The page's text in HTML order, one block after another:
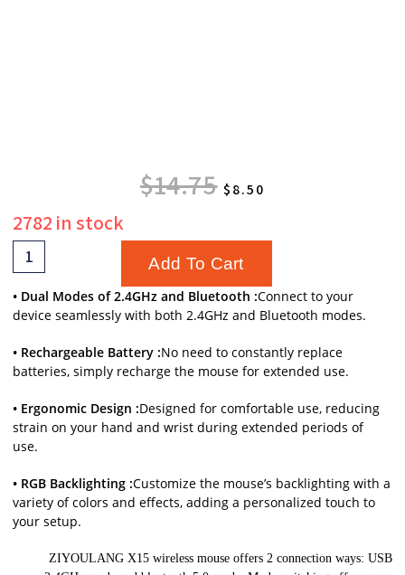
$14.75 $8.50
2782 in stock
Add To Cart
• Dual Modes of 2.4GHz and Bluetooth :Connect to your
device seamlessly with both 2.4GHz and Bluetooth modes.
• Rechargeable Battery :No need to constantly replace
batteries, simply recharge the mouse for extended use.
• Ergonomic Design :Designed for comfortable use, reducing
strain on your hand and wrist during extended periods of
use.
• RGB Backlighting :Customize the mouse’s backlighting with a
variety of colors and effects, adding a personalized touch to
your setup.
ZIYOULANG X15 wireless mouse offers 2 connection ways: USB